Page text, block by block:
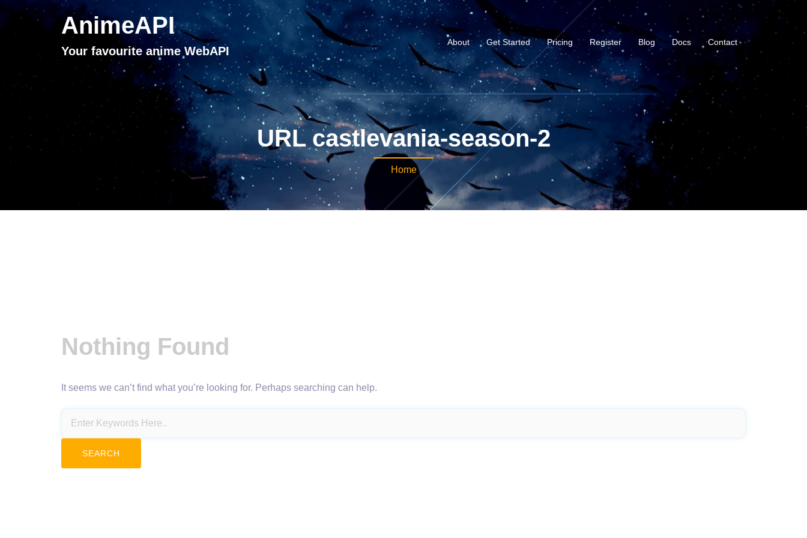
AnimeAPI
Your favourite anime WebAPI
About Get Started Pricing Register Blog Docs Contact
URL castlevania-season-2
Home
Nothing Found
It seems we can’t find what you’re looking for. Perhaps searching can help.